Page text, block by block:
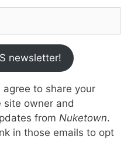
newsletter!
to share your
site owner and
from Nuketown.
in those emails to opt